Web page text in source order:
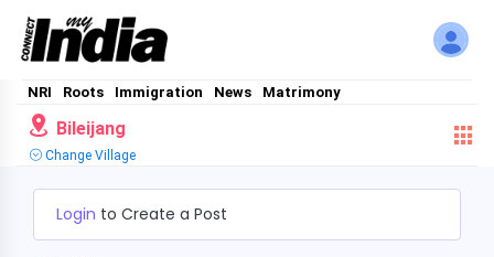
NRI Roots Immigration News Matrimony
Bileijang
Change Village
Login to Create a Post